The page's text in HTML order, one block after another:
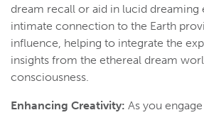
dream recall or aid in lucid dreaming
intimate connection to the Earth
influence, helping to integrate the
insights from the ethereal dream
consciousness.
Enhancing Creativity: As you